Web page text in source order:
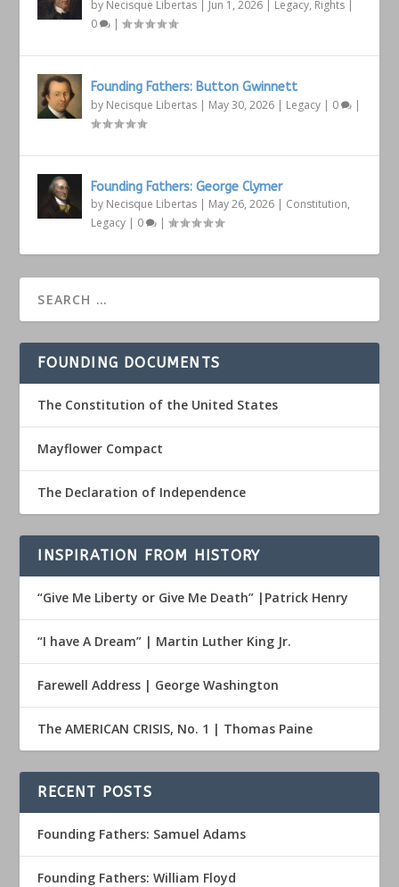
by Necisque Libertas Jun 1, 2026 Legacy, Rights
0
|
Founding Fathers: Button Gwinnett
by Necisque Libertas | May 30, 2026 | Legacy | 0 |
Founding Fathers: George Clymer
by Necisque Libertas | May 26, 2026 | Constitution,
Legacy | 0 |
FOUNDING DOCUMENTS
The Constitution of the United States
Mayflower Compact
The Declaration of Independence
INSPIRATION FROM HISTORY
“Give Me Liberty or Give Me Death” |Patrick Henry
“I have A Dream” | Martin Luther King Jr.
Farewell Address | George Washington
The AMERICAN CRISIS, No. 1 | Thomas Paine
RECENT POSTS
Founding Fathers: Samuel Adams
Founding Fathers: William Floyd